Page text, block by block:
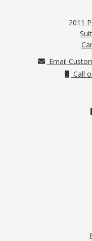
2011
Email
Call